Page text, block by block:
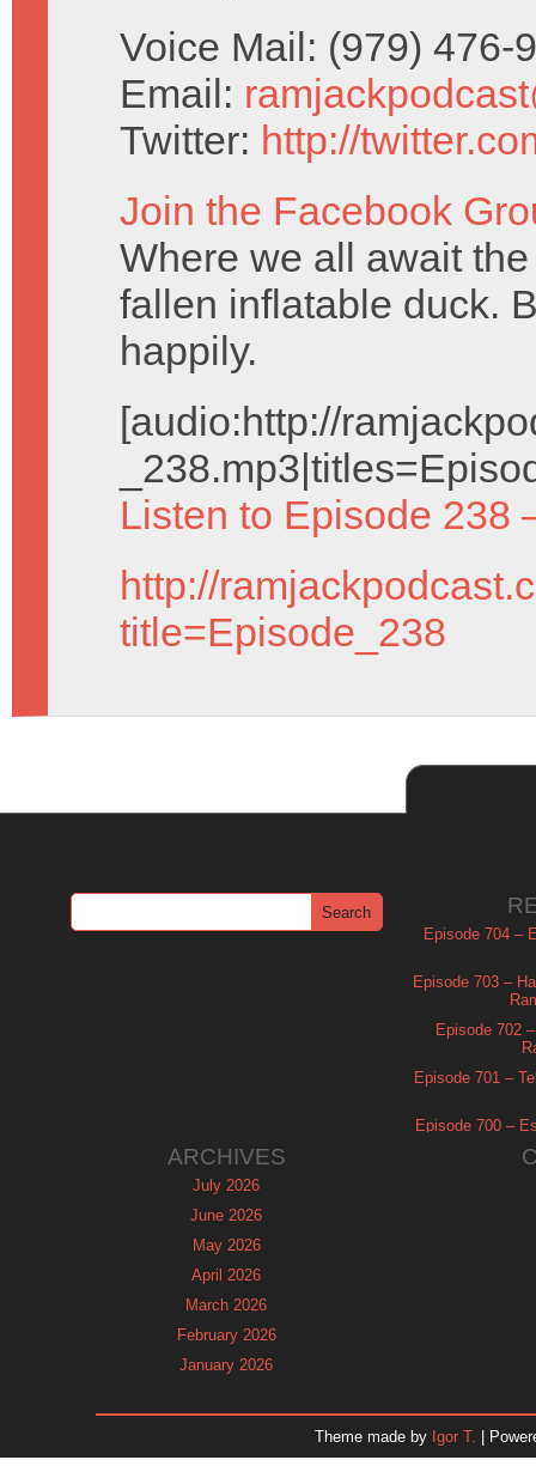
Voice Mail: (979) 476-
Email:
Twitter: http://
Join the Facebook
Where we all await
fallen inflatable duck.
happily.
[audio:http://
Listen to Episode 238
http://
title=Episode_238
Episode 704 –
Episode 703 –
Episode 702
Episode 701 –
Episode 700 –
ARCHIVES
July 2026
June 2026
May 2026
April 2026
March 2026
February 2026
January 2026
October 2025
Theme made by Igor T. |